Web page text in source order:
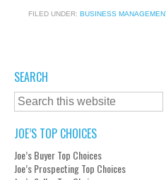
FILED UNDER: BUSINESS
SEARCH
JOE’S TOP CHOICES
Joe’s Buyer Top Choices
Joe’s Prospecting Top Choices